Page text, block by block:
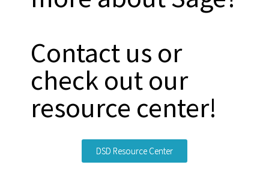
Contact us or
check out our
resource center!
DSD Resource Center